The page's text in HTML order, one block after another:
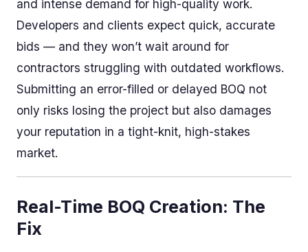
and intense demand for high-quality work.
Developers and clients expect quick, accurate
bids — and they won’t wait around for
contractors struggling with outdated workflows.
Submitting an error-filled or delayed BOQ not
only risks losing the project but also damages
your reputation in a tight-knit, high-stakes
market.
Real-Time BOQ Creation: The
Fix